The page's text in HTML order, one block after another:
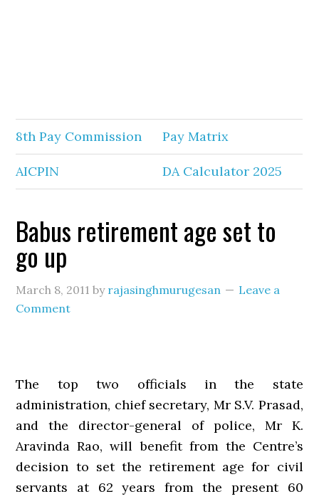
8th Pay Commission Pay Matrix
AICPIN DA Calculator 2025
Babus retirement age set to
go up
March 8, 2011 by rajasinghmurugesan
Leave a
Comment
The top two officials in the state
administration, chief secretary, Mr S.V. Prasad,
and the director-general of police, Mr K.
Aravinda Rao, will benefit from the Centre’s
decision to set the retirement age for civil
servants at 62 years from the present 60